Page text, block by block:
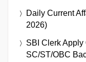
Daily Current
2026)
SBI Clerk
SC/ST/OBC